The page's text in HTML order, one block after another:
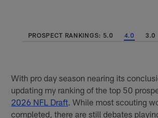
PROSPECT RANKINGS: 5.0 4.0 3.0
With pro day season nearing its
updating my ranking of the top 50
2026 NFL Draft. While most scouting
completed, there are still debates